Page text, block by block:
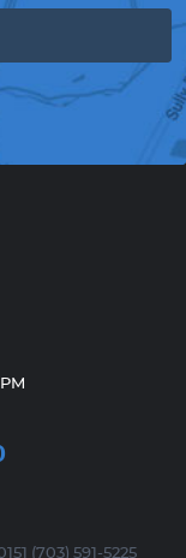
(703) 591-5225